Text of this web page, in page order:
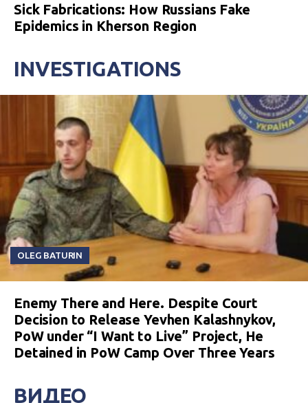
Sick Fabrications: How Russians Fake
Epidemics in Kherson Region
INVESTIGATIONS
OLEG BATURIN
Enemy There and Here. Despite Court
Decision to Release Yevhen Kalashnykov,
PoW under “I Want to Live” Project, He
Detained in PoW Camp Over Three Years
ВИДЕО